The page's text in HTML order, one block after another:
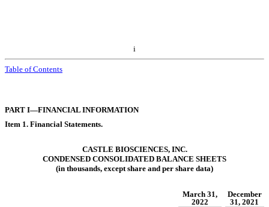
i
Table of Contents
PART I—FINANCIAL INFORMATION
Item 1. Financial Statements.
CASTLE BIOSCIENCES, INC.
CONDENSED CONSOLIDATED BALANCE SHEETS
(in thousands, except share and per share data)
March 31,
2022
December
31, 2021